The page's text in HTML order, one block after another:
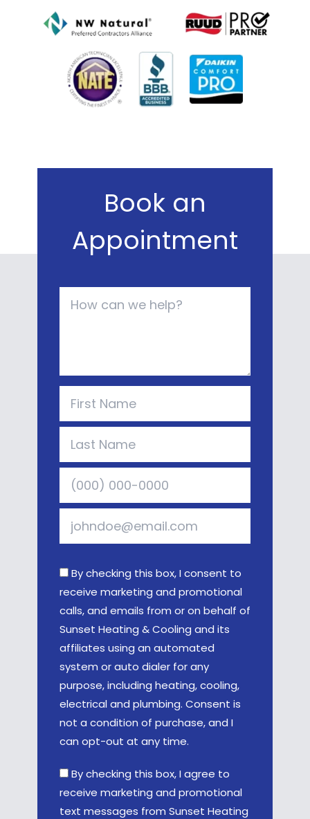
Book an
Appointment
By checking this box, I consent to
receive marketing and promotional
calls, and emails from or on behalf of
Sunset Heating & Cooling and its
affiliates using an automated
system or auto dialer for any
purpose, including heating, cooling,
electrical and plumbing. Consent is
not a condition of purchase, and I
can opt-out at any time.
By checking this box, I agree to
receive marketing and promotional
text messages from Sunset Heating